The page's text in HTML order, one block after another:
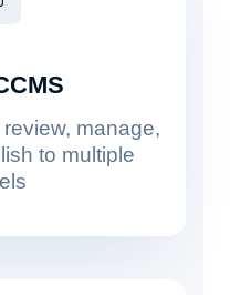
manage,
to multiple